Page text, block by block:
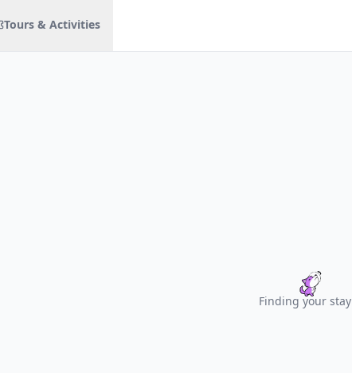
Tours & Activities
Finding your stay